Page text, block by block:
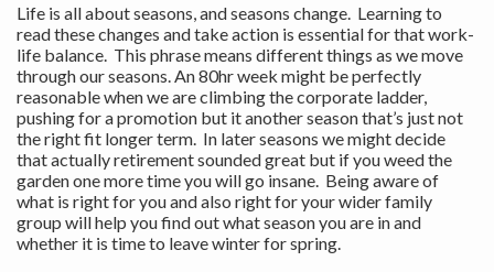
Life is all about seasons, and seasons change. Learning to
read these changes and take action is essential for that work-
life balance. This phrase means different things as we move
through our seasons. An 80hr week might be perfectly
reasonable when we are climbing the corporate ladder,
pushing for a promotion but it another season that’s just not
the right fit longer term. In later seasons we might decide
that actually retirement sounded great but if you weed the
garden one more time you will go insane. Being aware of
what is right for you and also right for your wider family
group will help you find out what season you are in and
whether it is time to leave winter for spring.